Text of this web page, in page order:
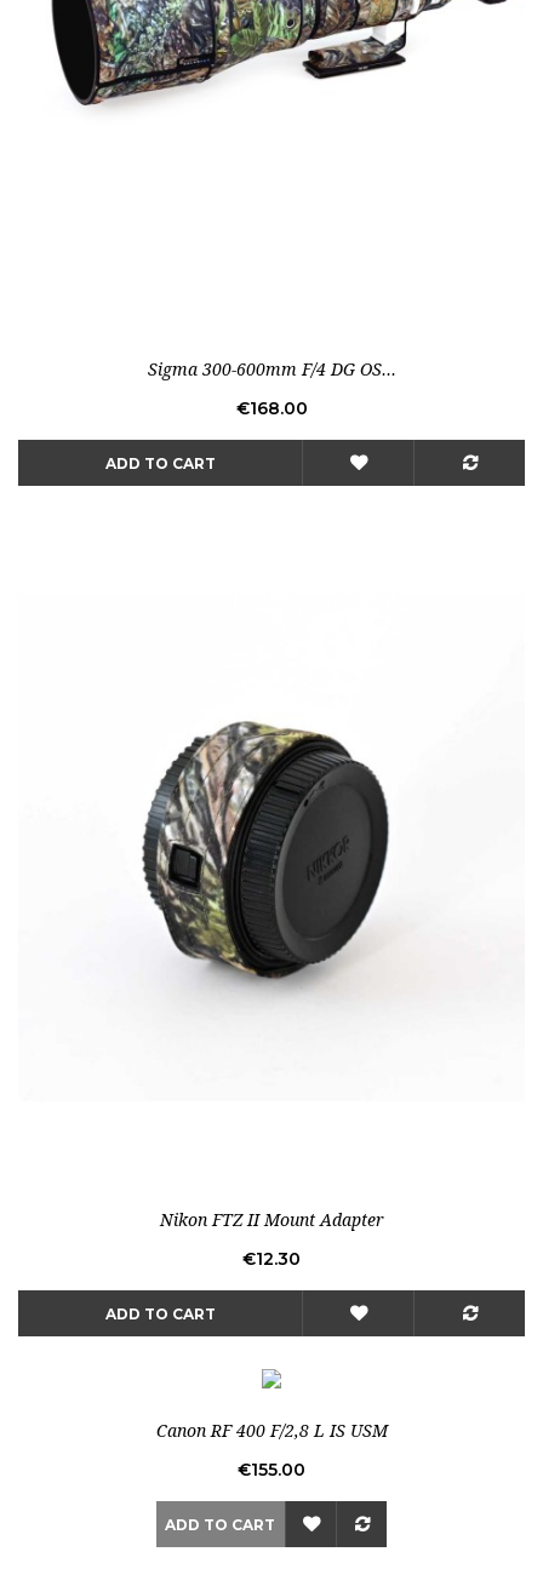
Sigma 300-600mm F/4 DG OS...
Price
€168.00
ADD TO CART
Nikon FTZ II Mount Adapter
Price
€12.30
ADD TO CART
Canon RF 400 F/2,8 L IS USM
Price
€155.00
ADD TO CART